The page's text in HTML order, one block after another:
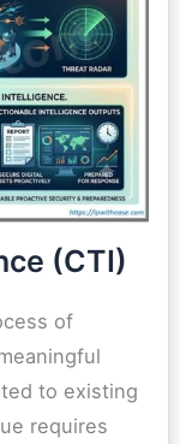
(CTI)
of
to existing
requires